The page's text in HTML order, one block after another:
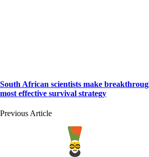
South African scientists make
most effective survival strategy
Previous Article